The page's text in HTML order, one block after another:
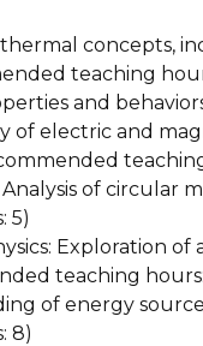
concepts,
teaching
and
of electric and
of circular
5)
Exploration
teaching hours:
of energy
8)